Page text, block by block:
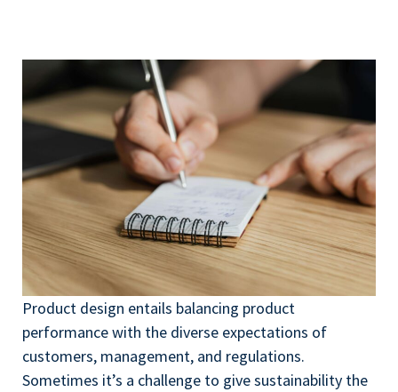
Product design entails balancing product
performance with the diverse expectations of
customers, management, and regulations.
Sometimes it’s a challenge to give sustainability the